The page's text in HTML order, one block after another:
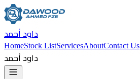
داود أحمد
HomeStock ListServicesAboutContact Us
داود أحمد